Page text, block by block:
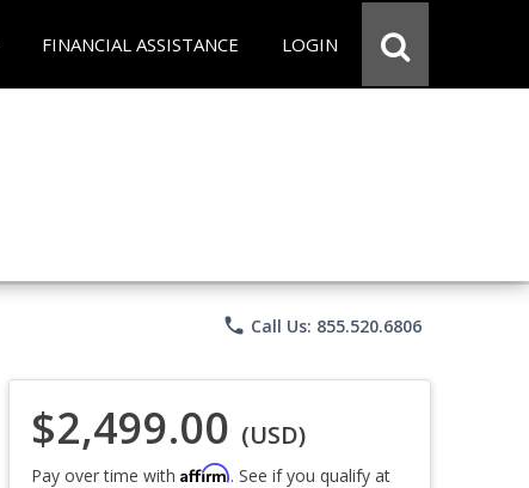
FINANCIAL ASSISTANCE LOGIN
phone Call Us: 855.520.6806
$2,499.00 (USD)
Pay over time with Affirm. See if you qualify at